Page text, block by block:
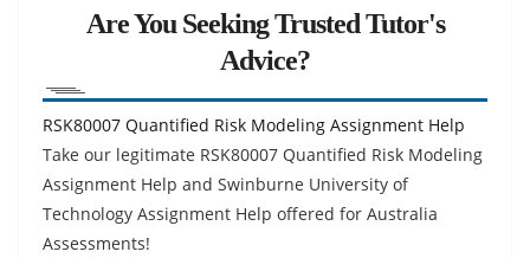
Are You Seeking Trusted Tutor's
Advice?
RSK80007 Quantified Risk Modeling Assignment Help
Take our legitimate RSK80007 Quantified Risk Modeling
Assignment Help and Swinburne University of
Technology Assignment Help offered for Australia
Assessments!